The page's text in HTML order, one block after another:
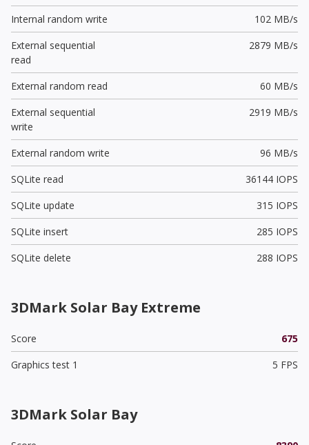
Internal random write
102 MB/s
External sequential
read
2879 MB/s
External random read
60 MB/s
External sequential
write
2919 MB/s
External random write
96 MB/s
SQLite read
36144 IOPS
SQLite update
315 IOPS
SQLite insert
285 IOPS
SQLite delete
288 IOPS
3DMark Solar Bay Extreme
Score
675
Graphics test 1
5 FPS
3DMark Solar Bay